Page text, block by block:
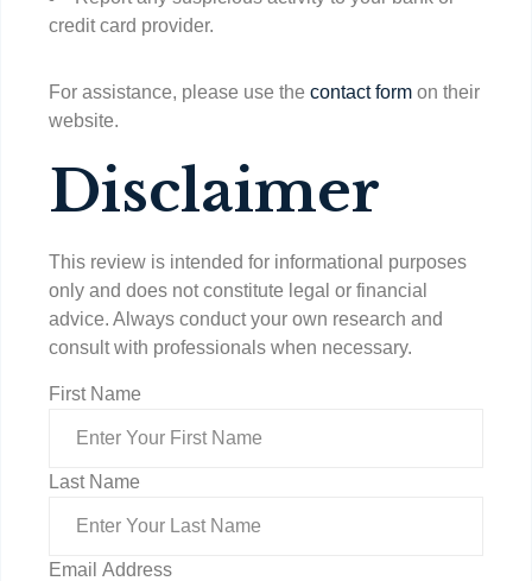
credit card provider.
For assistance, please use the contact form on their
website.
Disclaimer
This review is intended for informational purposes
only and does not constitute legal or financial
advice. Always conduct your own research and
consult with professionals when necessary.
First Name
Last Name
Email Address